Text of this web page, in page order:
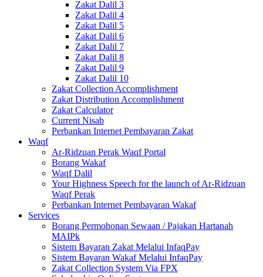
Zakat Dalil 3
Zakat Dalil 4
Zakat Dalil 5
Zakat Dalil 6
Zakat Dalil 7
Zakat Dalil 8
Zakat Dalil 9
Zakat Dalil 10
Zakat Collection Accomplishment
Zakat Distribution Accomplishment
Zakat Calculator
Current Nisab
Perbankan Internet Pembayaran Zakat
Waqf
Ar-Ridzuan Perak Waqf Portal
Borang Wakaf
Waqf Dalil
Your Highness Speech for the launch of Ar-Ridzuan
Waqf Perak
Perbankan Internet Pembayaran Wakaf
Services
Borang Permohonan Sewaan / Pajakan Hartanah
MAIPk
Sistem Bayaran Zakat Melalui InfaqPay
Sistem Bayaran Wakaf Melalui InfaqPay
Zakat Collection System Via FPX